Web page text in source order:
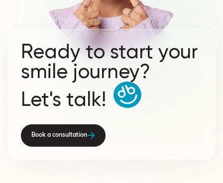
Ready to start your
smile journey?
Let's talk!
Book a consultation